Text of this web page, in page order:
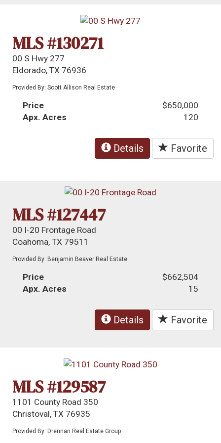
MLS #130271
00 S Hwy 277
Eldorado, TX 76936
Provided By: Scott Allison Real Estate
Price
$650,000
Apx. Acres
120
Details Favorite
MLS #127447
00 I-20 Frontage Road
Coahoma, TX 79511
Provided By: Benjamin Beaver Real Estate
Price
$662,504
Apx. Acres
15
Details Favorite
MLS #129587
1101 County Road 350
Christoval, TX 76935
Provided By: Drennan Real Estate Group